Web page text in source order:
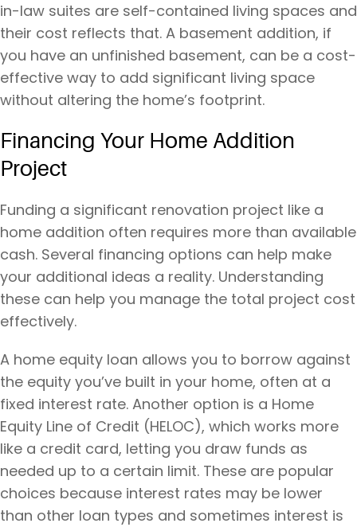
in-law suites are self-contained living spaces and
their cost reflects that. A basement addition, if
you have an unfinished basement, can be a cost-
effective way to add significant living space
without altering the home’s footprint.
Financing Your Home Addition
Project
Funding a significant renovation project like a
home addition often requires more than available
cash. Several financing options can help make
your additional ideas a reality. Understanding
these can help you manage the total project cost
effectively.
A home equity loan allows you to borrow against
the equity you’ve built in your home, often at a
fixed interest rate. Another option is a Home
Equity Line of Credit (HELOC), which works more
like a credit card, letting you draw funds as
needed up to a certain limit. These are popular
choices because interest rates may be lower
than other loan types and sometimes interest is